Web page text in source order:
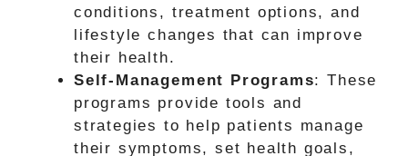
conditions, treatment options, and
lifestyle changes that can improve
their health.
Self-Management Programs: These
programs provide tools and
strategies to help patients manage
their symptoms, set health goals,